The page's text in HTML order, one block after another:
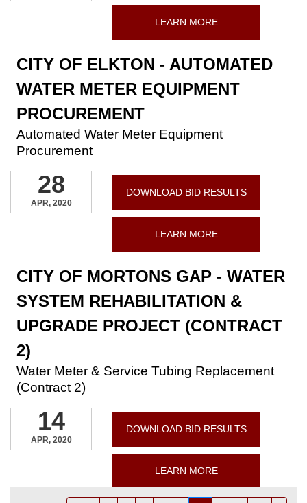
LEARN MORE
CITY OF ELKTON - AUTOMATED
WATER METER EQUIPMENT
PROCUREMENT
Automated Water Meter Equipment
Procurement
28
APR, 2020
DOWNLOAD BID RESULTS
LEARN MORE
CITY OF MORTONS GAP - WATER
SYSTEM REHABILITATION &
UPGRADE PROJECT (CONTRACT
2)
Water Meter & Service Tubing Replacement
(Contract 2)
14
APR, 2020
DOWNLOAD BID RESULTS
LEARN MORE